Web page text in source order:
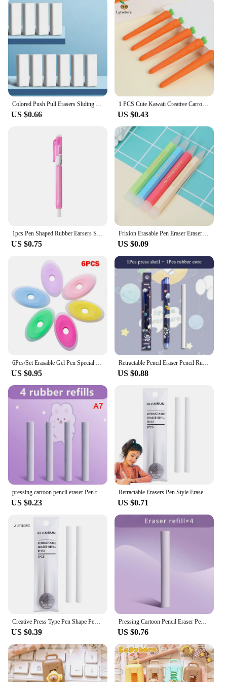
environment, ensuring that your stylists have
everything they need to deliver exceptional results.
Colored Push Pull Erasers Sliding Retractable Rubber Pencil Eraser for Students Kids Drawing Writing School Office Home Supplies
US $0.66
1 PCS Cute Kawaii Creative Carrot Eraser Cookie Rubber Stationery School Office Supplies Novelty Lovely Eraser Gift Funny
US $0.43
1pcs Pen Shaped Rubber Earsers School Stationery Novelty Pencil Eraser Office Accessories Kids Learning Supplies Gift
US $0.75
Frixion Erasable Pen Eraser Erasers Rubber Remover Students Wipe Clean Eraser School Supplies Stationery
US $0.09
US $0.95 US $0.88
US $0.23
Retractable Erasers Pen Style Eraser Rubber Eraser With Retractable And Push-up Function Pencil Eraser With Retractable Design
US $0.71
US $0.39
Pressing Cartoon Pencil Eraser Pen Type Cute Eraser Replaceable Rubber Core School Student Rubber Eraser Kid Gifts
US $0.76